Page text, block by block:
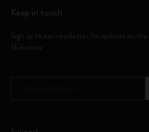
Keep in touch
Sign up to our newsletter for updates on
Moleskine